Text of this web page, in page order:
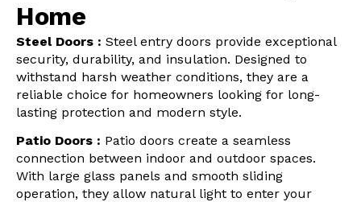
Home
Steel Doors : Steel entry doors provide exceptional
security, durability, and insulation. Designed to
withstand harsh weather conditions, they are a
reliable choice for homeowners looking for long-
lasting protection and modern style.
Patio Doors : Patio doors create a seamless
connection between indoor and outdoor spaces.
With large glass panels and smooth sliding
operation, they allow natural light to enter your